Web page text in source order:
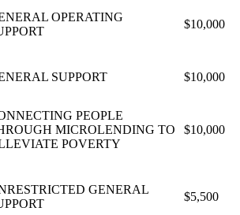
OPERATING
$10,000
SUPPORT $10,000
PEOPLE
MICROLENDING TO
POVERTY
$10,000
GENERAL
$5,500